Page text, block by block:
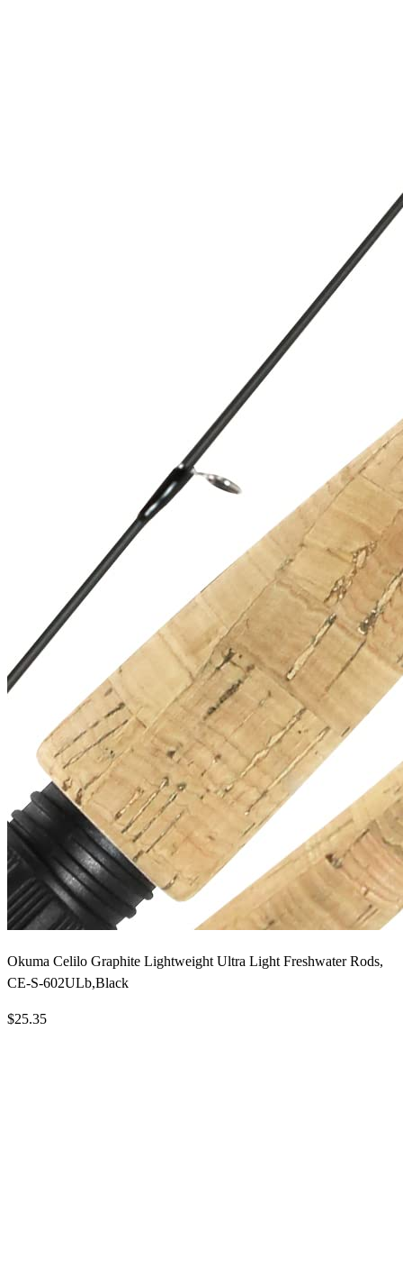
Okuma Celilo Graphite Lightweight Ultra Light Freshwater Rods,
CE-S-602ULb,Black
$25.35